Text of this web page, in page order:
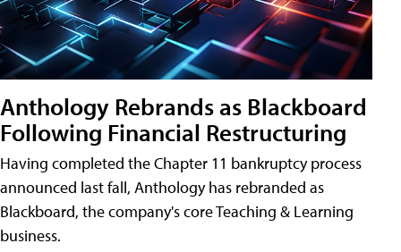
Anthology Rebrands as Blackboard
Following Financial Restructuring
Having completed the Chapter 11 bankruptcy process
announced last fall, Anthology has rebranded as
Blackboard, the company's core Teaching & Learning
business.